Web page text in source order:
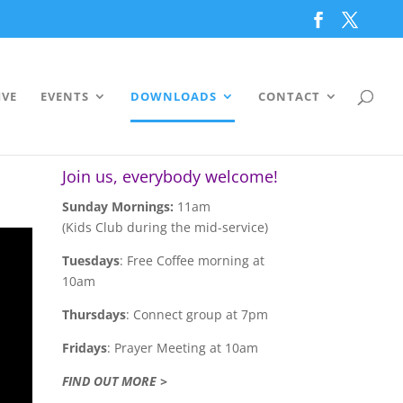
EVENTS DOWNLOADS CONTACT
Join us, everybody welcome!
Sunday Mornings: 11am
(Kids Club during the mid-service)
Tuesdays: Free Coffee morning at
10am
Thursdays: Connect group at 7pm
Fridays: Prayer Meeting at 10am
FIND OUT MORE >